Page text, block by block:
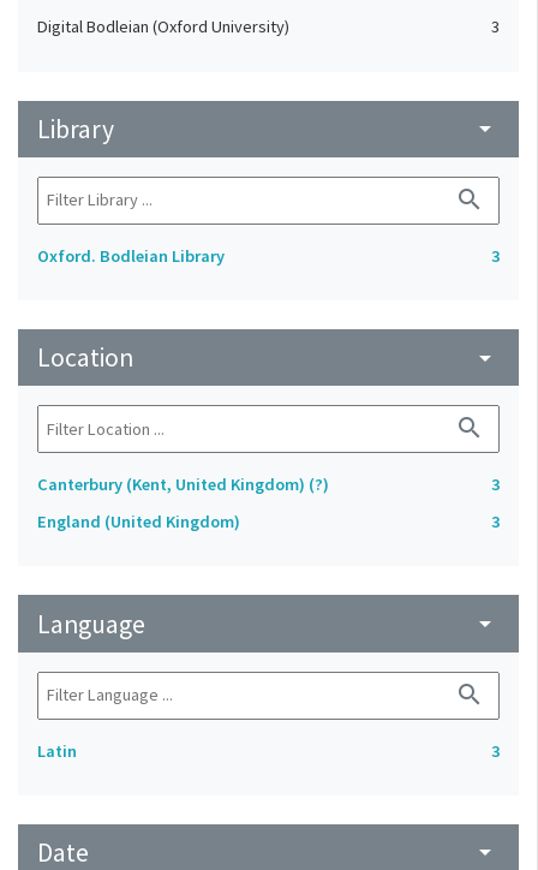
Digital Bodleian (Oxford University) 3
Library arrow_drop_down
search
Oxford. Bodleian Library 3
Location arrow_drop_down
search
Canterbury (Kent, United Kingdom) (?)
3
England (United Kingdom)
3
Language arrow_drop_down
search
Latin 3
Date arrow_drop_down